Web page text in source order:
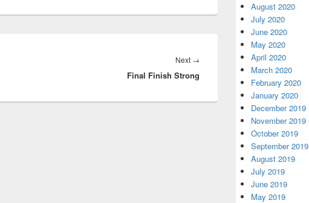
Next →
Final Finish Strong
August 2020
July 2020
June 2020
May 2020
April 2020
March 2020
February 2020
January 2020
December 2019
November 2019
October 2019
September 2019
August 2019
July 2019
June 2019
May 2019